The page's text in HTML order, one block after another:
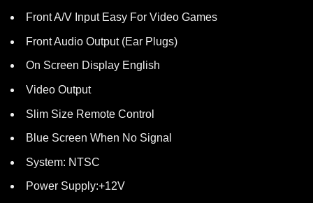
Front A/V Input Easy For Video Games
Front Audio Output (Ear Plugs)
On Screen Display English
Video Output
Slim Size Remote Control
Blue Screen When No Signal
System: NTSC
Power Supply:+12V